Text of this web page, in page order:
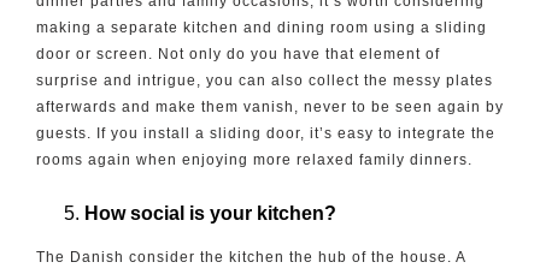
making a separate kitchen and dining room using a sliding
door or screen. Not only do you have that element of
surprise and intrigue, you can also collect the messy plates
afterwards and make them vanish, never to be seen again by
guests. If you install a sliding door, it’s easy to integrate the
rooms again when enjoying more relaxed family dinners.
How social is your kitchen?
The Danish consider the kitchen the hub of the house. A